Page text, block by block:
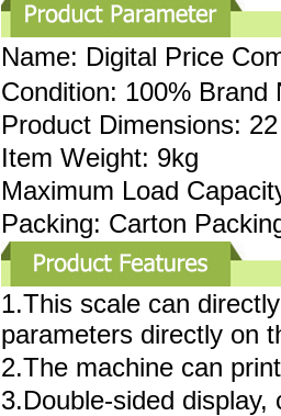
Name: Digital Price
Condition: 100% Brand
Product Dimensions:
Item Weight: 9kg
Maximum Load
Packing: Carton
1.This scale can
parameters directly on
2.The machine can
3.Double-sided